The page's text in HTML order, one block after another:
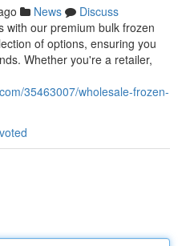
News
Discuss
with our premium bulk frozen
of options, ensuring you
Whether you're a retailer,
35463007/wholesale-frozen-